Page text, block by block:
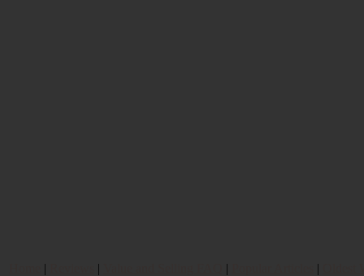
| | | |